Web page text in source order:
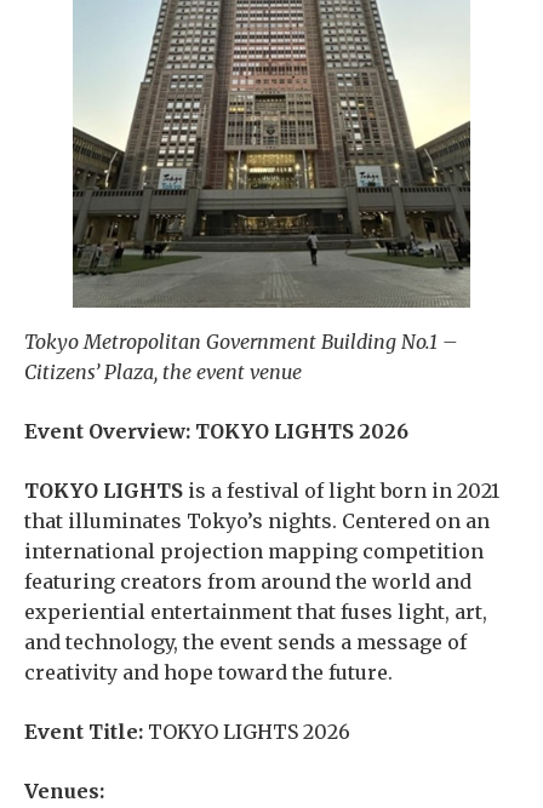
Tokyo Metropolitan Government Building No.1 –
Citizens’ Plaza, the event venue
Event Overview: TOKYO LIGHTS 2026
TOKYO LIGHTS is a festival of light born in 2021
that illuminates Tokyo’s nights. Centered on an
international projection mapping competition
featuring creators from around the world and
experiential entertainment that fuses light, art,
and technology, the event sends a message of
creativity and hope toward the future.
Event Title: TOKYO LIGHTS 2026
Venues: